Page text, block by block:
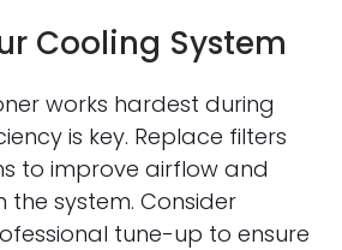
Cooling System
works hardest during
is key. Replace filters
to improve airflow and
the system. Consider
tune-up to ensure